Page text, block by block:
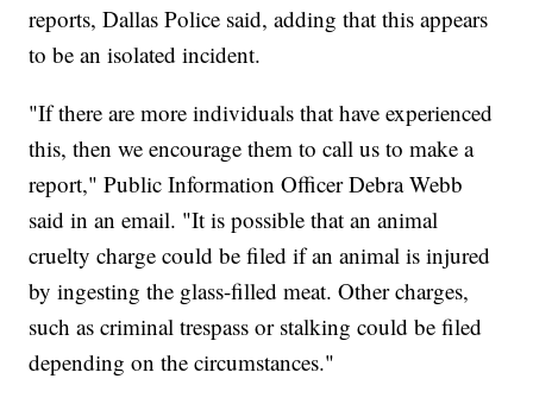
reports, Dallas Police said, adding that this appears
to be an isolated incident.
"If there are more individuals that have experienced
this, then we encourage them to call us to make a
report," Public Information Officer Debra Webb
said in an email. "It is possible that an animal
cruelty charge could be filed if an animal is injured
by ingesting the glass-filled meat. Other charges,
such as criminal trespass or stalking could be filed
depending on the circumstances."